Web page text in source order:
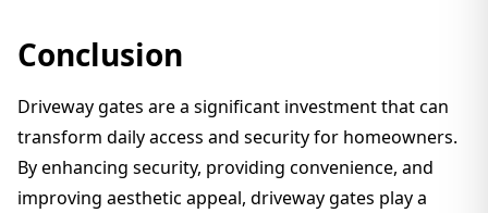
Conclusion
Driveway gates are a significant investment that can
transform daily access and security for homeowners.
By enhancing security, providing convenience, and
improving aesthetic appeal, driveway gates play a